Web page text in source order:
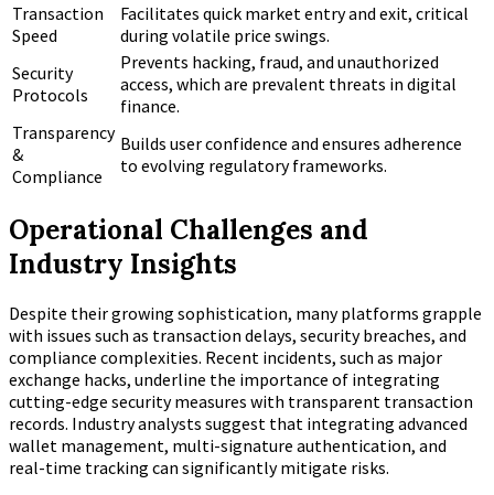
Transaction
Speed
Facilitates quick market entry and exit, critical
during volatile price swings.
Security
Protocols
Prevents hacking, fraud, and unauthorized
access, which are prevalent threats in digital
finance.
Transparency
&
Compliance
Builds user confidence and ensures adherence
to evolving regulatory frameworks.
Operational Challenges and
Industry Insights
Despite their growing sophistication, many platforms grapple
with issues such as transaction delays, security breaches, and
compliance complexities. Recent incidents, such as major
exchange hacks, underline the importance of integrating
cutting-edge security measures with transparent transaction
records. Industry analysts suggest that integrating advanced
wallet management, multi-signature authentication, and
real-time tracking can significantly mitigate risks.